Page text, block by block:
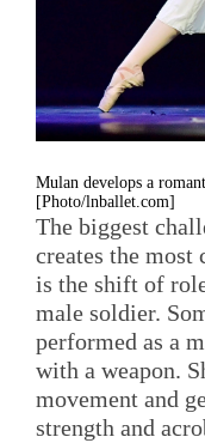
Mulan develops a
[Photo/lnballet.com]
The biggest
creates the
is the shift of
male soldier.
performed as a
with a weapon.
movement and
strength and